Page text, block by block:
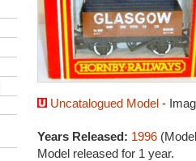
Uncatalogued Model-
Years Released: 1996
Model released for 1 year.